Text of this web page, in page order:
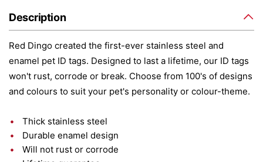
Description
Red Dingo created the first-ever stainless steel and
enamel pet ID tags. Designed to last a lifetime, our ID tags
won't rust, corrode or break. Choose from 100's of designs
and colours to suit your pet's personality or colour-theme.
Thick stainless steel
Durable enamel design
Will not rust or corrode